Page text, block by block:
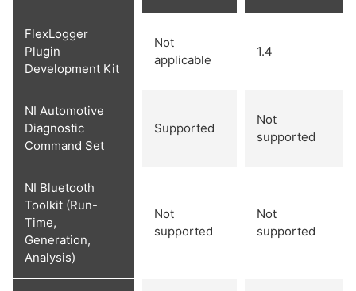
FlexLogger
Plugin
Development Kit
Not
applicable
1.4
NI Automotive
Diagnostic
Command Set
Supported
Not
supported
NI Bluetooth
Toolkit (Run-
Time,
Generation,
Analysis)
Not
supported
Not
supported